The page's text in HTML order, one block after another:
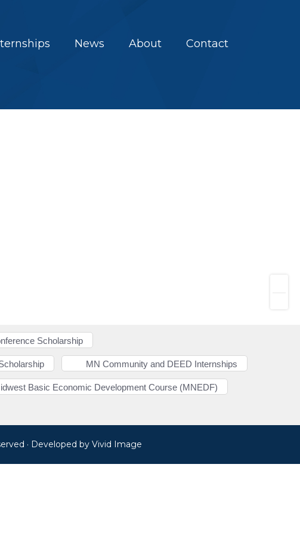
News About Contact
Scholarship
MN Community and DEED Internships
Basic Economic Development Course (MNEDF)
· Developed by Vivid Image